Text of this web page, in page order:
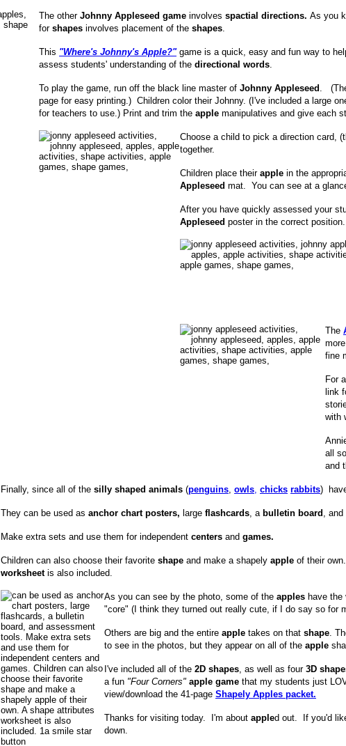
The otherJohnny Appleseed game involves spactial directions. As you
for shapes involves placement of the shapes
This "Where's Johnny's Apple?"game is a quick, easy and fun way to
assess students' understanding of the directional words
To play the game, run off the black line master of Johnny Appleseed .
page for easy printing.) Children color their Johnny. (I've included a large
for teachers to use.) Print and trim the apple manipulatives and give each
Choose a child to pick a direction card,
together.
Children place their apple in the
Appleseed mat. You can see at a
After you have quickly assessed your
Appleseed poster in the correct
The
fine
For
link
with
all
and
Finally, since all of the silly shaped animals (penguins owls chicks rabbits)
They can be used as anchor chart posters, large flashcards , a bulletin board , and
Make extra sets and use them for independent centers and games.
Children can also choose their favorite shape and make a shapely apple of their
worksheetis also included.
As you can see by the photo, some of the apples have the
"core" (I think they turned out really cute, if I do say so for
Others are big and the entire apple takes on that shape .
to see in the photos, but they appear on all of the apple
I've included all of the 2D shapes , as well as four 3D
a fun "Four Corners" apple game that my students just
view/download the 41-page Shapely Apples packet.
Thanks for visiting today. I'm about appled out. If you'd
down.